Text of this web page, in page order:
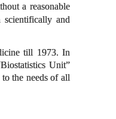
a reasonable
scientifically and
till 1973. In
Unit”
the needs of all